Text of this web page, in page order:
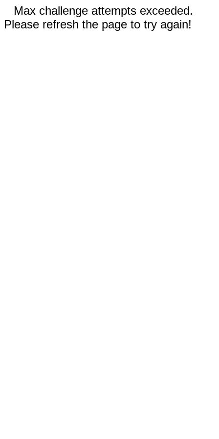
Max challenge attempts exceeded.
Please refresh the page to try again!